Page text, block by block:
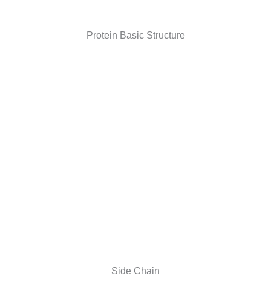
Protein Basic Structure
Side Chain